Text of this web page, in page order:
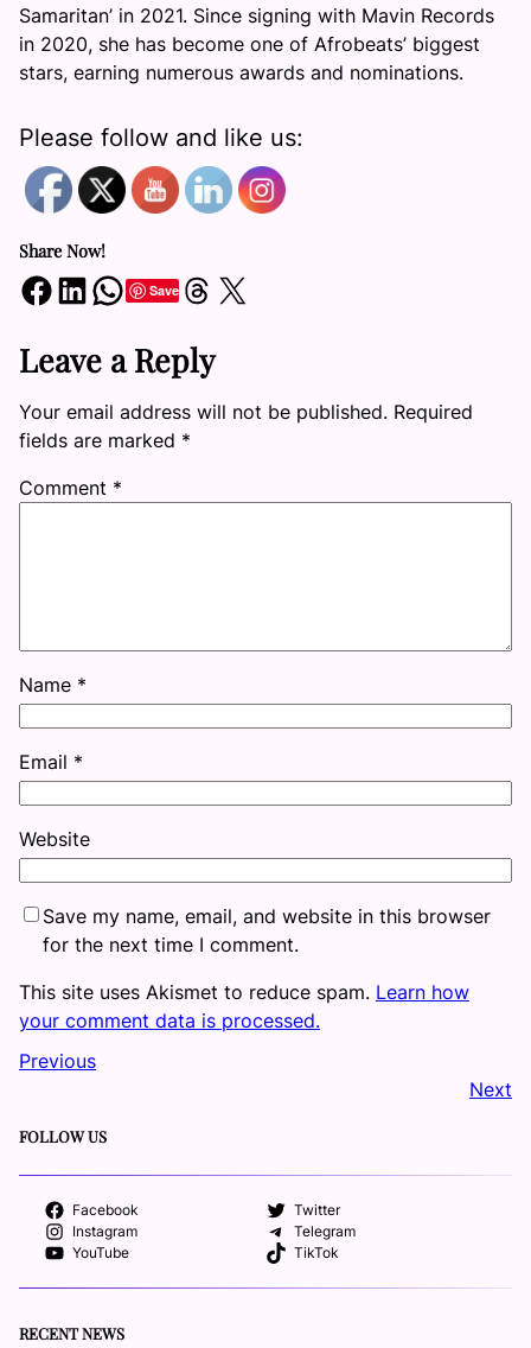
Samaritan’ in 2021. Since signing with Mavin Records
in 2020, she has become one of Afrobeats’ biggest
stars, earning numerous awards and nominations.
Please follow and like us:
Share Now!
Share on Facebook Share on LinkedIn Share on WhatsApp SaveShare on Threads Share on X
Leave a Reply
Your email address will not be published. Required
fields are marked *
Comment *
Name *
Email *
Website
Save my name, email, and website in this browser
for the next time I comment.
This site uses Akismet to reduce spam. Learn how
your comment data is processed.
Previous
Next
FOLLOW US
Facebook
Twitter
Instagram
Telegram
YouTube
TikTok
RECENT NEWS